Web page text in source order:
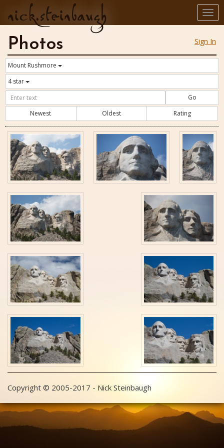
nick.steinbaugh
Sign In
Photos
Mount Rushmore
4 star
Go
Newest
Oldest Rating
Copyright © 2005-2017 - Nick Steinbaugh